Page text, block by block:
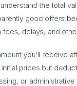
the total
good offers
delays, and
you’ll receive
prices but
or